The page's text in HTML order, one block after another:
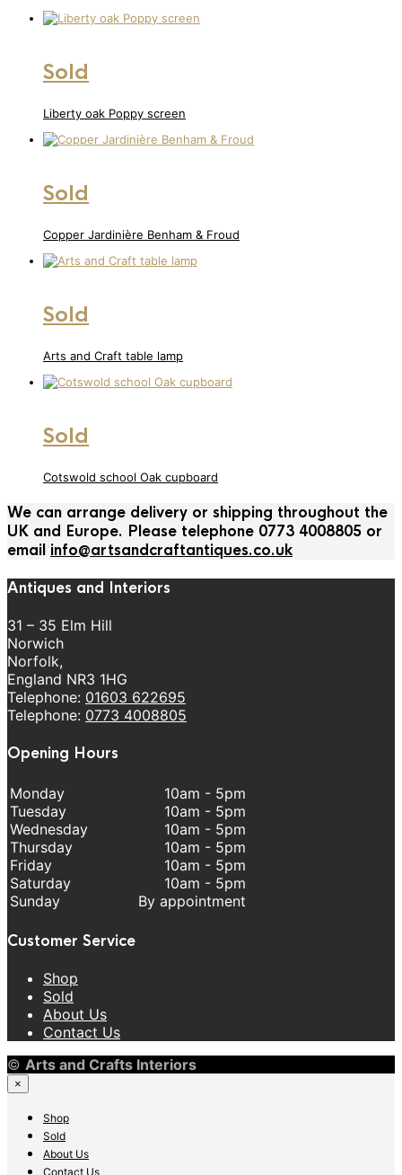
Sold
Liberty oak Poppy screen
Sold
Copper Jardinière Benham & Froud
Sold
Arts and Craft table lamp
Sold
Cotswold school Oak cupboard
We can arrange delivery or shipping throughout the
UK and Europe. Please telephone 0773 4008805 or
email info@artsandcraftantiques.co.uk
Antiques and Interiors
31 – 35 Elm Hill
Norwich
Norfolk,
England NR3 1HG
Telephone: 01603 622695
Telephone: 0773 4008805
Opening Hours
Monday
Tuesday
Wednesday
Thursday
Friday
Saturday
Sunday
10am - 5pm
10am - 5pm
10am - 5pm
10am - 5pm
10am - 5pm
10am - 5pm
By appointment
Customer Service
Shop
Sold
About Us
Contact Us
© Arts and Crafts Interiors
×
Shop
Sold
About Us
Contact Us